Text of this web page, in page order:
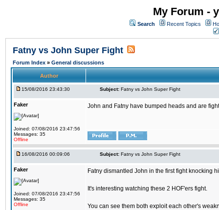
My Forum -
Search Recent Topics
Fatny vs John Super Fight
Forum Index » General discussions
Author
15/08/2016 23:43:30 Subject: Fatny vs John Super Fight
Faker
Joined: 07/08/2016 23:47:56
Messages: 35
Offline
John and Fatny have bumped heads and are
16/08/2016 00:09:06 Subject: Fatny vs John Super Fight
Faker
Joined: 07/08/2016 23:47:56
Messages: 35
Offline
Fatny dismantled John in the first fight knocking
It's interesting watching these 2 HOF'ers fight.
You can see them both exploit each other's